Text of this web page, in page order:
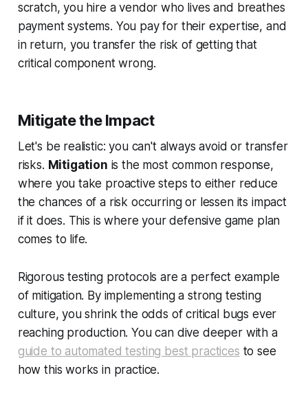
scratch, you hire a vendor who lives and breathes
payment systems. You pay for their expertise, and
in return, you transfer the risk of getting that
critical component wrong.
Mitigate the Impact
Let's be realistic: you can't always avoid or transfer
risks. Mitigation is the most common response,
where you take proactive steps to either reduce
the chances of a risk occurring or lessen its impact
if it does. This is where your defensive game plan
comes to life.
Rigorous testing protocols are a perfect example
of mitigation. By implementing a strong testing
culture, you shrink the odds of critical bugs ever
reaching production. You can dive deeper with a
guide to automated testing best practices to see
how this works in practice.